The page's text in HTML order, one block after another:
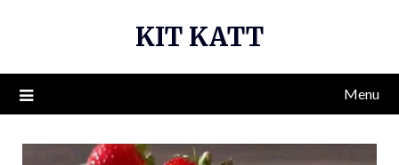
KIT KATT
Menu